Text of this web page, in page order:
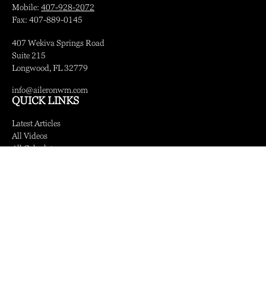
Mobile: 407-928-2072
Fax: 407-889-0145
407 Wekiva Springs Road
Suite 215
Longwood, FL32779
info@aileronwm.com
QUICK LINKS
Latest Articles
All Videos
All Calculators